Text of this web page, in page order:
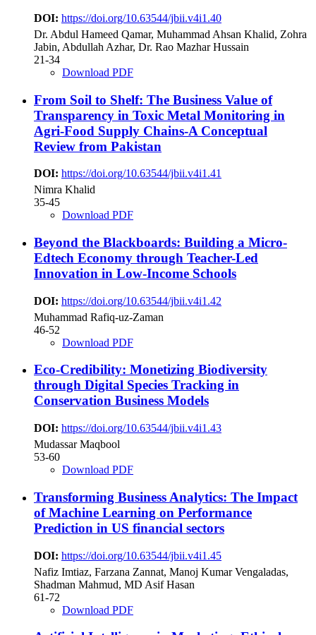
DOI: https://doi.org/10.63544/jbii.v4i1.40
Dr. Abdul Hameed Qamar, Muhammad Ahsan Khalid, Zohra
Jabin, Abdullah Azhar, Dr. Rao Mazhar Hussain
21-34
Download PDF
From Soil to Shelf: The Business Value of
Transparency in Toxic Metal Monitoring in
Agri-Food Supply Chains-A Conceptual
Review from Pakistan
DOI: https://doi.org/10.63544/jbii.v4i1.41
Nimra Khalid
35-45
Download PDF
Beyond the Blackboards: Building a Micro-
Edtech Economy through Teacher-Led
Innovation in Low-Income Schools
DOI: https://doi.org/10.63544/jbii.v4i1.42
Muhammad Rafiq-uz-Zaman
46-52
Download PDF
Eco-Credibility: Monetizing Biodiversity
through Digital Species Tracking in
Conservation Business Models
DOI: https://doi.org/10.63544/jbii.v4i1.43
Mudassar Maqbool
53-60
Download PDF
Transforming Business Analytics: The Impact
of Machine Learning on Performance
Prediction in US financial sectors
DOI: https://doi.org/10.63544/jbii.v4i1.45
Nafiz Imtiaz, Farzana Zannat, Manoj Kumar Vengaladas,
Shadman Mahmud, MD Asif Hasan
61-72
Download PDF